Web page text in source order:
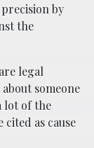
by
the
legal
someone
lot of the
as cause